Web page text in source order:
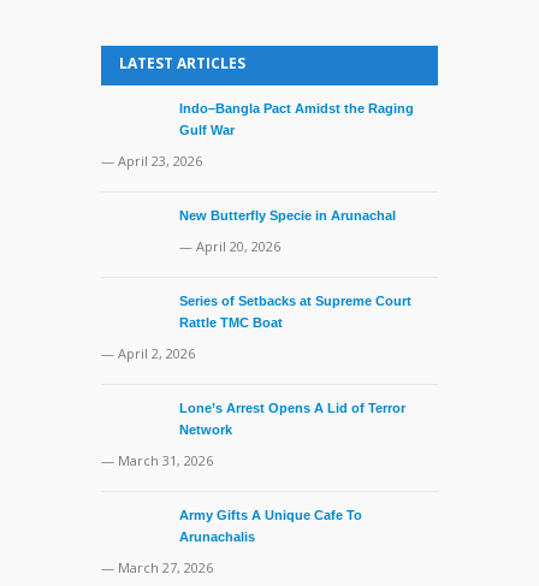
LATEST ARTICLES
Indo–Bangla Pact Amidst the Raging
Gulf War
— April 23, 2026
New Butterfly Specie in Arunachal
— April 20, 2026
Series of Setbacks at Supreme Court
Rattle TMC Boat
— April 2, 2026
Lone’s Arrest Opens A Lid of Terror
Network
— March 31, 2026
Army Gifts A Unique Cafe To
Arunachalis
— March 27, 2026